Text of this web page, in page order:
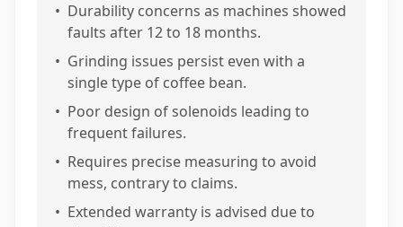
• Durability concerns as machines showed
faults after 12 to 18 months.
• Grinding issues persist even with a
single type of coffee bean.
• Poor design of solenoids leading to
frequent failures.
• Requires precise measuring to avoid
mess, contrary to claims.
• Extended warranty is advised due to